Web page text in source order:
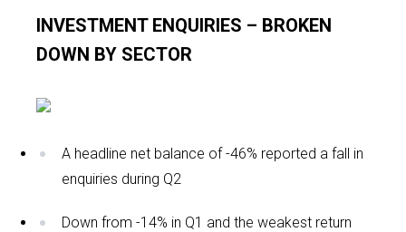
INVESTMENT ENQUIRIES – BROKEN
DOWN BY SECTOR
A headline net balance of -46% reported a fall in
enquiries during Q2
Down from -14% in Q1 and the weakest return